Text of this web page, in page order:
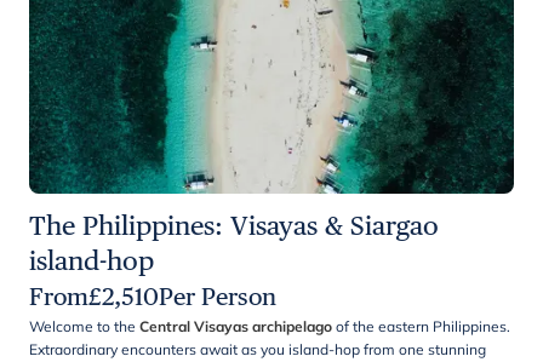
The Philippines: Visayas & Siargao
island-hop
From£2,510Per Person
Welcome to the Central Visayas archipelago of the eastern Philippines.
Extraordinary encounters await as you island-hop from one stunning